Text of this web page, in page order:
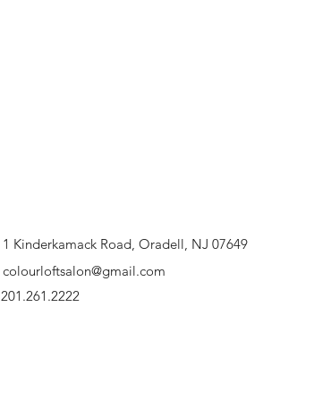
1 Kinderkamack Road, Oradell, NJ 07649
colourloftsalon@gmail.com
201.261.2222